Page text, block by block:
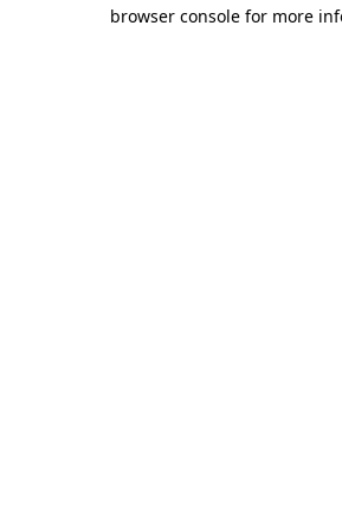
browser console for more